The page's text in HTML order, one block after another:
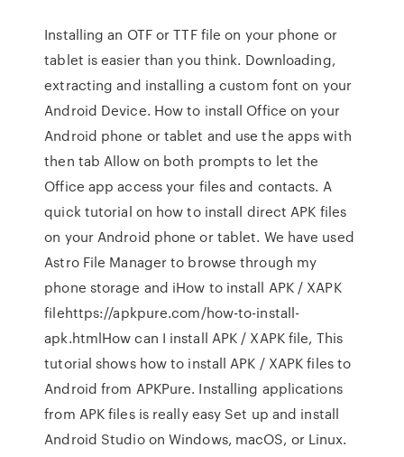
Installing an OTF or TTF file on your phone or
tablet is easier than you think. Downloading,
extracting and installing a custom font on your
Android Device. How to install Office on your
Android phone or tablet and use the apps with
then tab Allow on both prompts to let the
Office app access your files and contacts. A
quick tutorial on how to install direct APK files
on your Android phone or tablet. We have used
Astro File Manager to browse through my
phone storage and iHow to install APK / XAPK
filehttps://apkpure.com/how-to-install-
apk.htmlHow can I install APK / XAPK file, This
tutorial shows how to install APK / XAPK files to
Android from APKPure. Installing applications
from APK files is really easy Set up and install
Android Studio on Windows, macOS, or Linux.